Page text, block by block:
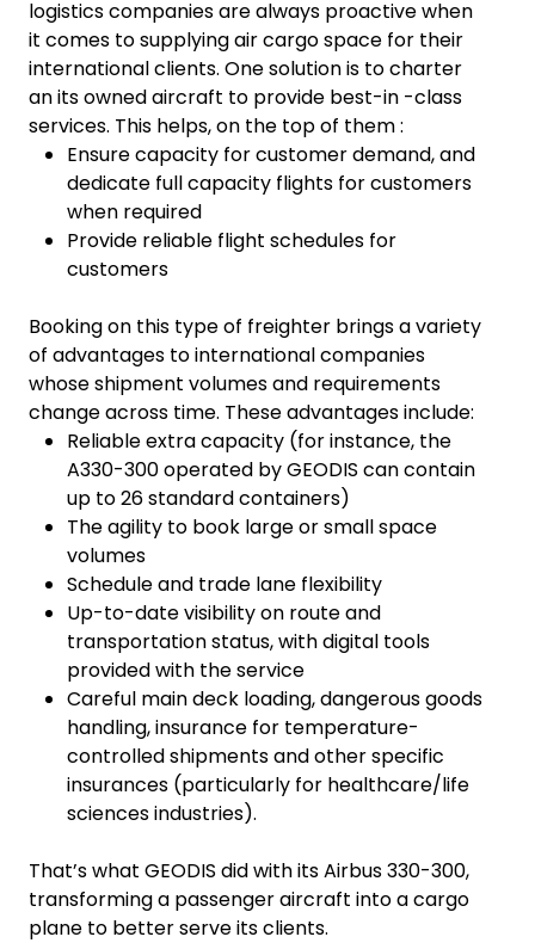
logistics companies are always proactive when
it comes to supplying air cargo space for their
international clients. One solution is to charter
an its owned aircraft to provide best-in -class
services. This helps, on the top of them :
Ensure capacity for customer demand, and
dedicate full capacity flights for customers
when required
Provide reliable flight schedules for
customers
Booking on this type of freighter brings a variety
of advantages to international companies
whose shipment volumes and requirements
change across time. These advantages include:
Reliable extra capacity (for instance, the
A330-300 operated by GEODIS can contain
up to 26 standard containers)
The agility to book large or small space
volumes
Schedule and trade lane flexibility
Up-to-date visibility on route and
transportation status, with digital tools
provided with the service
Careful main deck loading, dangerous goods
handling, insurance for temperature-
controlled shipments and other specific
insurances (particularly for healthcare/life
sciences industries).
That’s what GEODIS did with its Airbus 330-300,
transforming a passenger aircraft into a cargo
plane to better serve its clients.